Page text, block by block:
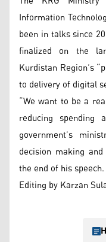
Information
been in talks since
finalized on the
Kurdistan Region’s
to delivery of digital
“We want to be a
reducing
government’s
decision making
the end of his speech.
Editing by Karzan